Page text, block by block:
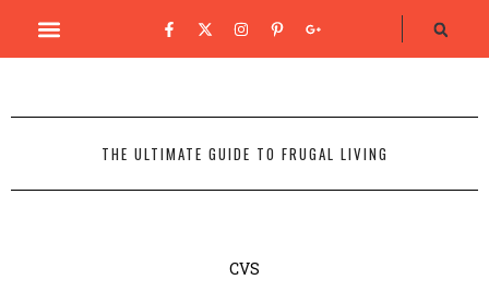
THE ULTIMATE GUIDE TO FRUGAL LIVING
CVS